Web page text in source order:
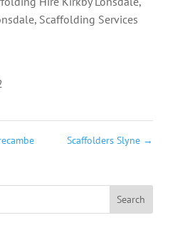
, Scaffolding Services
Scaffolders Slyne →